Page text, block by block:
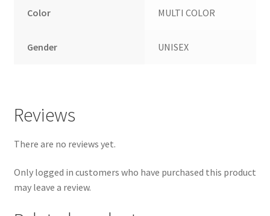
Color MULTI COLOR
Gender UNISEX
Reviews
There are no reviews yet.
Only logged in customers who have purchased this product
may leave a review.